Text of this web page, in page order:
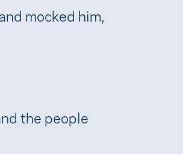
mocked him,
the people